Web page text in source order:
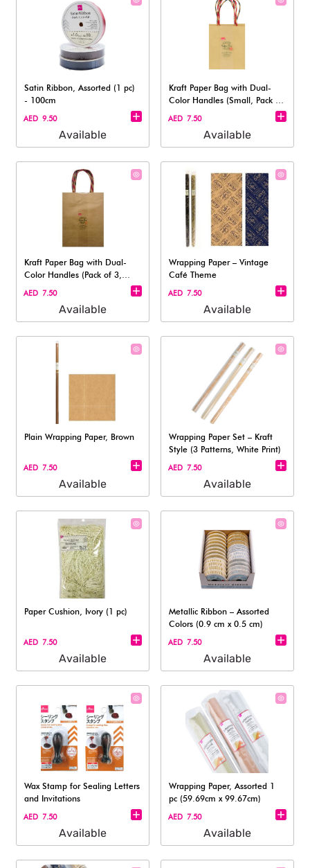
Satin Ribbon, Assorted (1 pc)
- 100cm
AED 9.50
Available
Kraft Paper Bag with Dual-
Color Handles (Small, Pack of
3 )
AED 7.50
Available
Kraft Paper Bag with Dual-
Color Handles (Pack of 3,
Medium S
AED 7.50
Available
Wrapping Paper – Vintage
Café Theme
AED 7.50
Available
Plain Wrapping Paper, Brown
AED 7.50
Available
Wrapping Paper Set – Kraft
Style (3 Patterns, White Print)
AED 7.50
Available
Paper Cushion, Ivory (1 pc)
AED 7.50
Available
Metallic Ribbon – Assorted
Colors (0.9 cm x 0.5 cm)
AED 7.50
Available
Wax Stamp for Sealing Letters
and Invitations
AED 7.50
Available
Wrapping Paper, Assorted 1
pc (59.69cm x 99.67cm)
AED 7.50
Available